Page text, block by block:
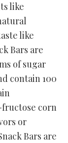
like
like
Bars are
of sugar
contain 100
corn
or
Bars are